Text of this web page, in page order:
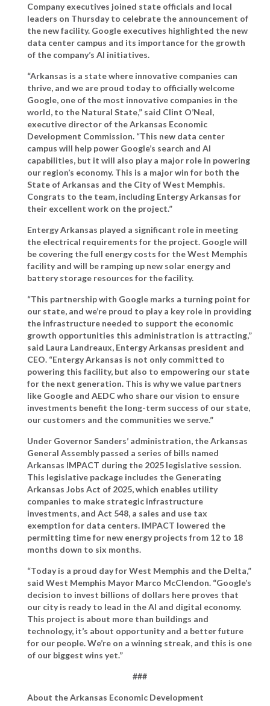
Company executives joined state officials and local
leaders on Thursday to celebrate the announcement of
the new facility. Google executives highlighted the new
data center campus and its importance for the growth
of the company’s AI initiatives.
“Arkansas is a state where innovative companies can
thrive, and we are proud today to officially welcome
Google, one of the most innovative companies in the
world, to the Natural State,” said Clint O’Neal,
executive director of the Arkansas Economic
Development Commission. “This new data center
campus will help power Google’s search and AI
capabilities, but it will also play a major role in powering
our region’s economy. This is a major win for both the
State of Arkansas and the City of West Memphis.
Congrats to the team, including Entergy Arkansas for
their excellent work on the project.”
Entergy Arkansas played a significant role in meeting
the electrical requirements for the project. Google will
be covering the full energy costs for the West Memphis
facility and will be ramping up new solar energy and
battery storage resources for the facility.
“This partnership with Google marks a turning point for
our state, and we’re proud to play a key role in providing
the infrastructure needed to support the economic
growth opportunities this administration is attracting,”
said Laura Landreaux, Entergy Arkansas president and
CEO. “Entergy Arkansas is not only committed to
powering this facility, but also to empowering our state
for the next generation. This is why we value partners
like Google and AEDC who share our vision to ensure
investments benefit the long-term success of our state,
our customers and the communities we serve.”
Under Governor Sanders’ administration, the Arkansas
General Assembly passed a series of bills named
Arkansas IMPACT during the 2025 legislative session.
This legislative package includes the Generating
Arkansas Jobs Act of 2025, which enables utility
companies to make strategic infrastructure
investments, and Act 548, a sales and use tax
exemption for data centers. IMPACT lowered the
permitting time for new energy projects from 12 to 18
months down to six months.
“Today is a proud day for West Memphis and the Delta,”
said West Memphis Mayor Marco McClendon. “Google’s
decision to invest billions of dollars here proves that
our city is ready to lead in the AI and digital economy.
This project is about more than buildings and
technology, it’s about opportunity and a better future
for our people. We’re on a winning streak, and this is one
of our biggest wins yet.”
###
About the Arkansas Economic Development